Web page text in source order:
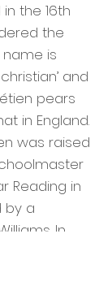
the 16th
the
is
and
pears
in England.
was raised
Reading in
by a
In